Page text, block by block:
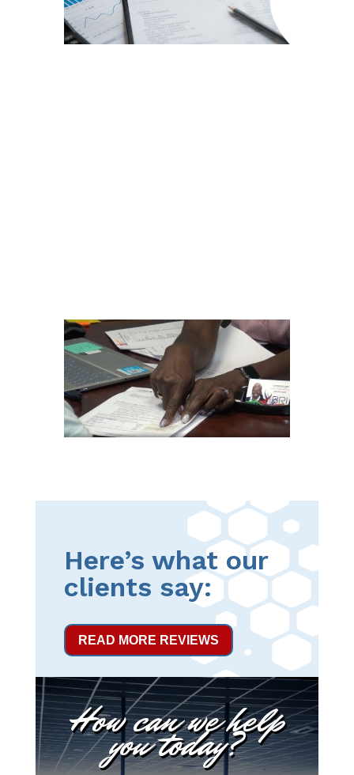
Here’s what our
clients say:
READ MORE REVIEWS
How can we help
you today?